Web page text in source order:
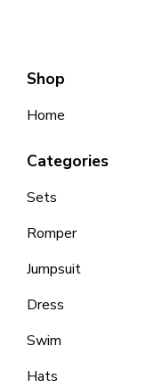
Shop
Home
Categories
Sets
Romper
Jumpsuit
Dress
Swim
Hats